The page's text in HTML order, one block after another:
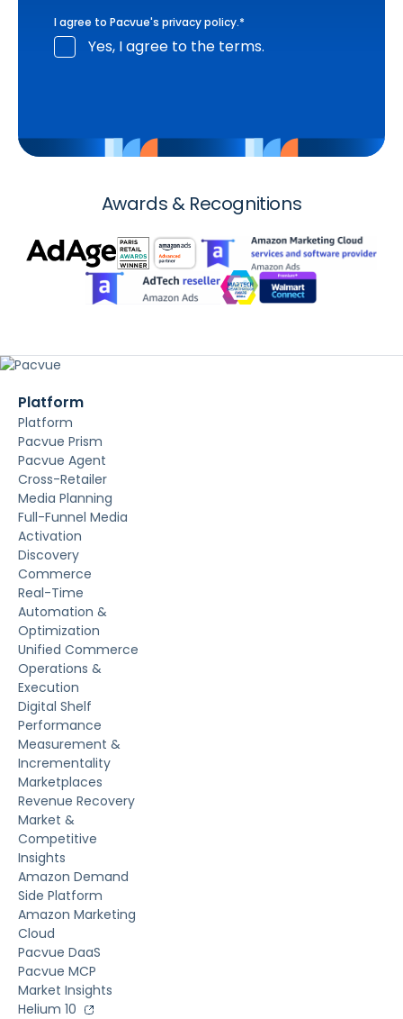
I agree to Pacvue's privacy policy.*
Yes, I agree to the terms.
Awards & Recognitions
Platform
Platform
Pacvue Prism
Pacvue Agent
Cross-Retailer
Media Planning
Full-Funnel Media
Activation
Discovery
Commerce
Real-Time
Automation &
Optimization
Unified Commerce
Operations &
Execution
Digital Shelf
Performance
Measurement &
Incrementality
Marketplaces
Revenue Recovery
Market &
Competitive
Insights
Amazon Demand
Side Platform
Amazon Marketing
Cloud
Pacvue DaaS
Pacvue MCP
Market Insights
Helium 10